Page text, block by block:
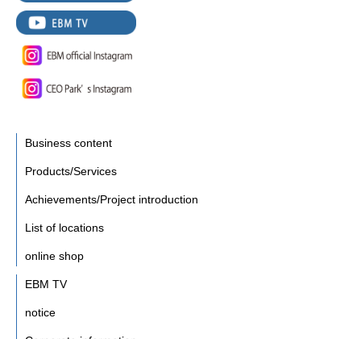
Business content
Products/Services
Achievements/Project introduction
List of locations
online shop
EBM TV
notice